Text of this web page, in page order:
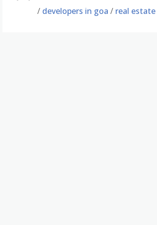
/ developers in goa / real estate